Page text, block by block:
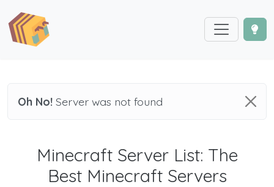
Oh No! Server was not found
Minecraft Server List: The
Best Minecraft Servers